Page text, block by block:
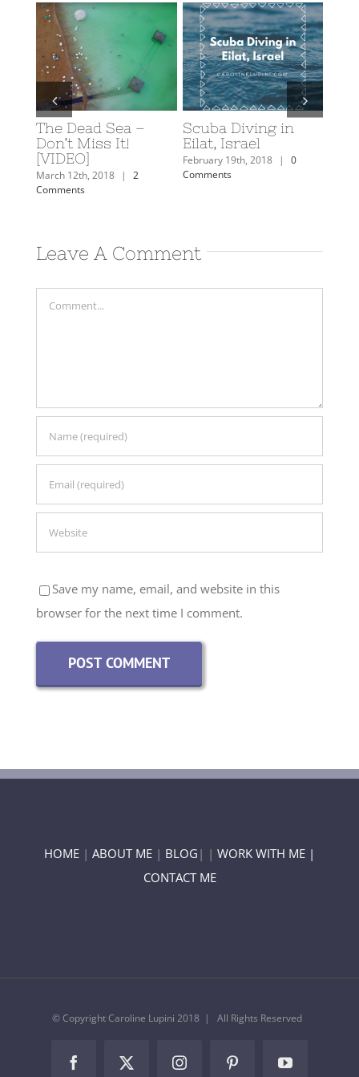
The Dead Sea –
Don’t Miss It!
[VIDEO]
March 12th, 2018 |
2
Comments
Scuba Diving in
Eilat, Israel
February 19th, 2018 |
0
Comments
Leave A Comment
Comment
Save my name, email, and website in this
browser for the next time I comment.
HOME | ABOUT ME | BLOG | | WORK WITH ME |
CONTACT ME
© Copyright Caroline Lupini 2018 | All Rights Reserved
FacebookTwitter InstagramPinterestYouTube